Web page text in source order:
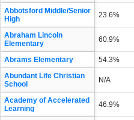
Abbotsford Middle/Senior
High
23.6%
Abraham Lincoln
Elementary
60.9%
Abrams Elementary 54.3%
Abundant Life Christian
School
N/A
Academy of Accelerated
Learning
46.9%